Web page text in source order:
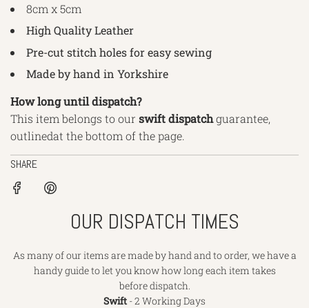
8cm x 5cm
High Quality Leather
Pre-cut stitch holes for easy sewing
Made by hand in Yorkshire
How long until dispatch?
This item belongs to our swift dispatchguarantee,
outlinedat the bottom of the page.
SHARE
OUR DISPATCH TIMES
As many of our items are made by hand and to order, we have a
handy guide to let you know how long each item takes
before dispatch.
Swift- 2 Working Days